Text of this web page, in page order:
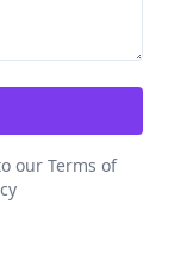
our Terms of